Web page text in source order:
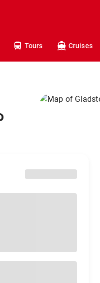
Tours Cruises